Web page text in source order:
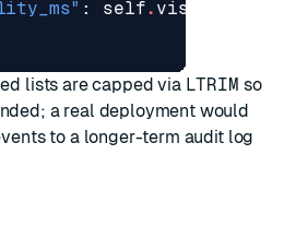
: self.
lists are capped via LTRIM so
a real deployment would
to a longer-term audit log